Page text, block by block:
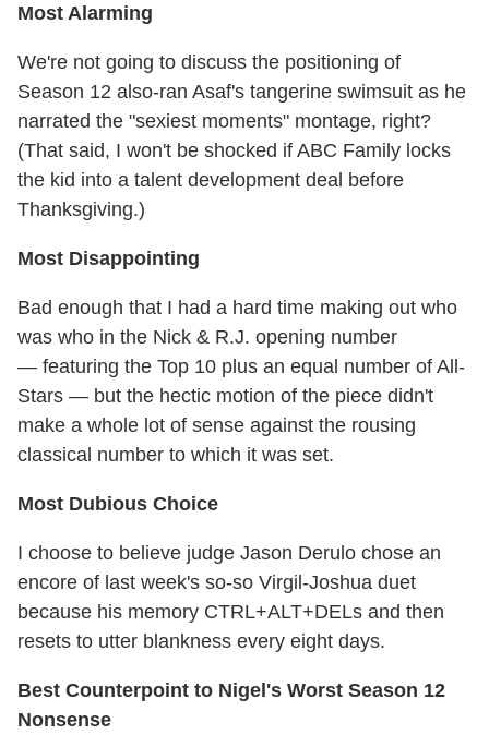
Most Alarming
We're not going to discuss the positioning of
Season 12 also-ran Asaf's tangerine swimsuit as he
narrated the "sexiest moments" montage, right?
(That said, I won't be shocked if ABC Family locks
the kid into a talent development deal before
Thanksgiving.)
Most Disappointing
Bad enough that I had a hard time making out who
was who in the Nick & R.J. opening number
— featuring the Top 10 plus an equal number of All-
Stars — but the hectic motion of the piece didn't
make a whole lot of sense against the rousing
classical number to which it was set.
Most Dubious Choice
I choose to believe judge Jason Derulo chose an
encore of last week's so-so Virgil-Joshua duet
because his memory CTRL+ALT+DELs and then
resets to utter blankness every eight days.
Best Counterpoint to Nigel's Worst Season 12
Nonsense